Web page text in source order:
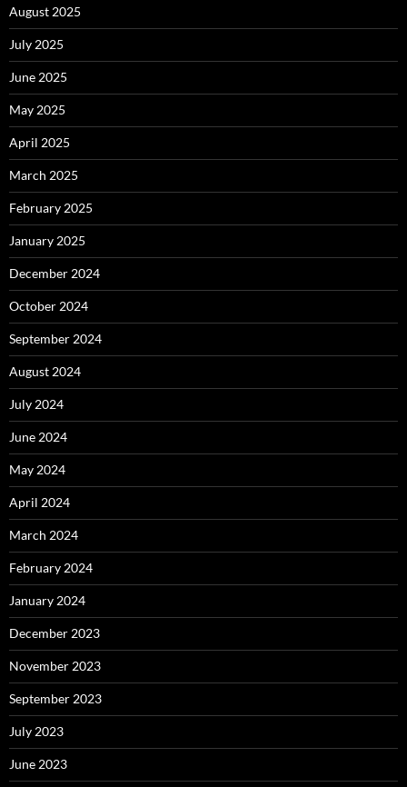
August 2025
July 2025
June 2025
May 2025
April 2025
March 2025
February 2025
January 2025
December 2024
October 2024
September 2024
August 2024
July 2024
June 2024
May 2024
April 2024
March 2024
February 2024
January 2024
December 2023
November 2023
September 2023
July 2023
June 2023